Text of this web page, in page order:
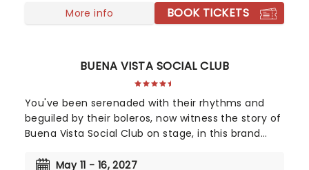
prove far scarier than anything Voldemort could
More info BOOK TICKETS
BUENA VISTA SOCIAL CLUB
You've been serenaded with their rhythms and
beguiled by their boleros, now witness the story of
Buena Vista Social Club on stage, in this brand
legendary Cuban musicians! Directed by Saheem
May 11 - 16, 2027